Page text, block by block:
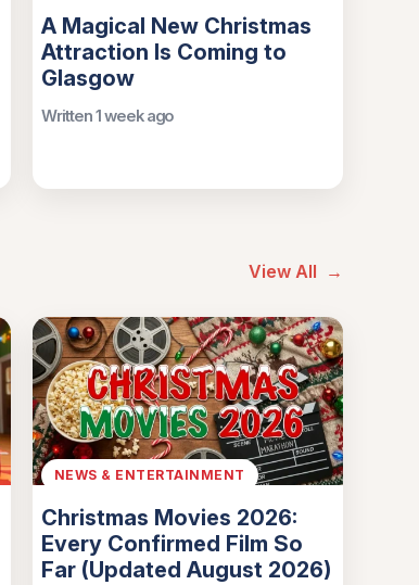
A Magical New Christmas
Attraction Is Coming to
Glasgow
Written 1 week ago
View All →
NEWS & ENTERTAINMENT
Christmas Movies 2026:
Every Confirmed Film So
Far (Updated August 2026)